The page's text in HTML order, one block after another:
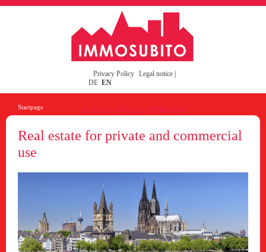
Privacy Policy Legal notice
DE EN
Phone: +49-221-3700-200
Startpage
Real estate for private and commercial
use